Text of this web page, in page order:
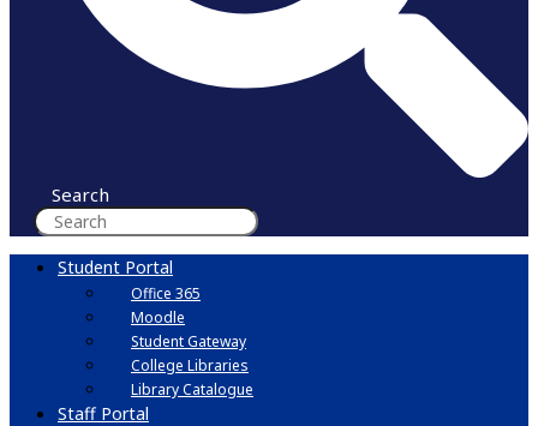
Search
Student Portal
Office 365
Moodle
Student Gateway
College Libraries
Library Catalogue
Staff Portal